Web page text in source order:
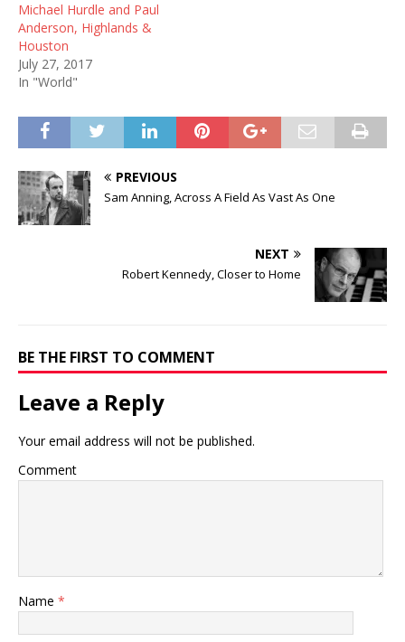
Michael Hurdle and Paul
Anderson, Highlands &
Houston
July 27, 2017
In "World"
PREVIOUS
Sam Anning, Across A Field As Vast As One
NEXT
Robert Kennedy, Closer to Home
BE THE FIRST TO COMMENT
Leave a Reply
Your email address will not be published.
Comment
Name *